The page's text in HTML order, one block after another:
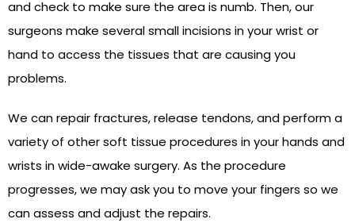
and check to make sure the area is numb. Then, our
surgeons make several small incisions in your wrist or
hand to access the tissues that are causing you
problems.
We can repair fractures, release tendons, and perform a
variety of other soft tissue procedures in your hands and
wrists in wide-awake surgery. As the procedure
progresses, we may ask you to move your fingers so we
can assess and adjust the repairs.